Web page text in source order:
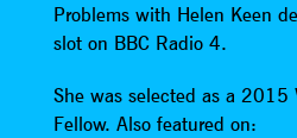
Problems with Helen Keen
slot on BBC Radio 4.
She was selected as a 2015
Fellow. Also featured on: